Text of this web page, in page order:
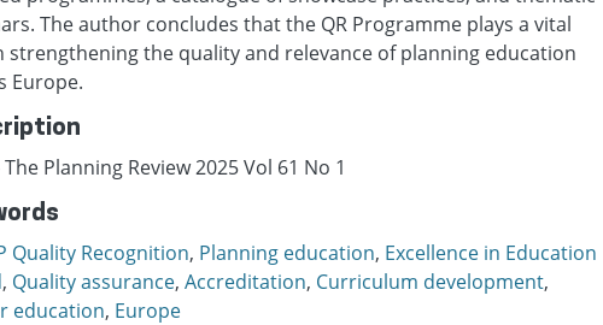
The author concludes that the QR Programme plays a vital
strengthening the quality and relevance of planning education
Europe.
The Planning Review 2025 Vol 61 No 1
Quality Recognition, Planning education, Excellence in Education
, Quality assurance, Accreditation, Curriculum development,
education, Europe